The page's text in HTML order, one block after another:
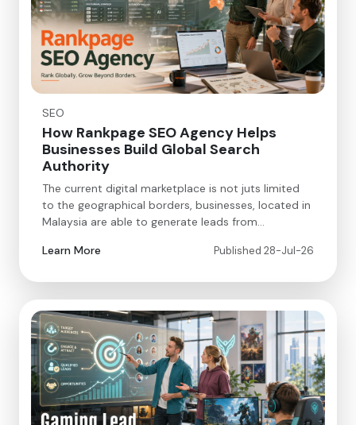
SEO
How Rankpage SEO Agency Helps
Businesses Build Global Search
Authority
The current digital marketplace is not juts limited
to the geographical borders, businesses, located in
Malaysia are able to generate leads from…
Learn More
Published 28-Jul-26